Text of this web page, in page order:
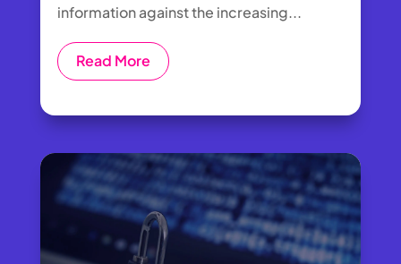
information against the increasing...
Read More